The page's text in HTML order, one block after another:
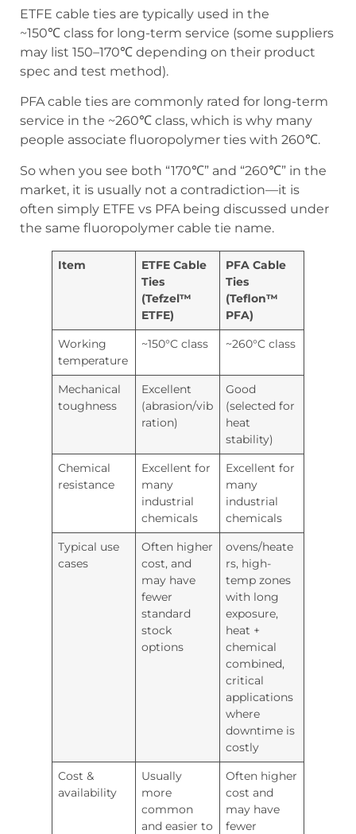
ETFE cable ties are typically used in the
~150℃ class for long-term service (some suppliers
may list 150–170℃ depending on their product
spec and test method).
PFA cable ties are commonly rated for long-term
service in the ~260℃ class, which is why many
people associate fluoropolymer ties with 260℃.
So when you see both “170℃” and “260℃” in the
market, it is usually not a contradiction—it is
often simply ETFE vs PFA being discussed under
the same fluoropolymer cable tie name.
Item
ETFE Cable
Ties
(Tefzel™
ETFE)
PFA Cable
Ties
(Teflon™
PFA)
Working
temperature
~150°C class ~260°C class
Mechanical
toughness
Excellent
(abrasion/vib
ration)
Good
(selected for
heat
stability)
Chemical
resistance
Excellent for
many
industrial
chemicals
Excellent for
many
industrial
chemicals
Typical use
cases
Often higher
cost, and
may have
fewer
standard
stock
options
ovens/heate
rs, high-
temp zones
with long
exposure,
heat +
chemical
combined,
critical
applications
where
downtime is
costly
Cost &
availability
Usually
more
common
and easier to
Often higher
cost and
may have
fewer